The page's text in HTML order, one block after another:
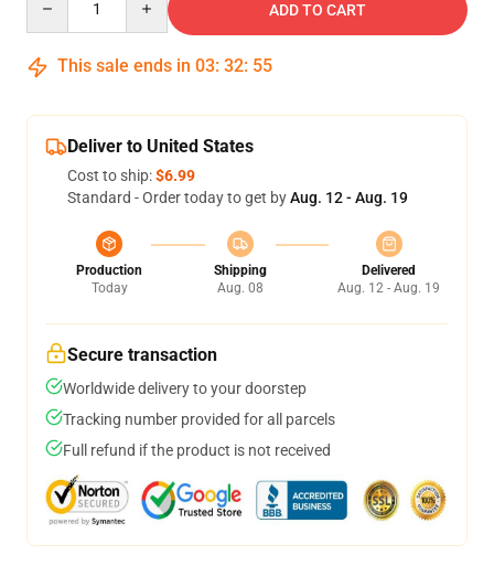
ADD TO CART
This sale ends in 03: 32: 54
Deliver to United States
Cost to ship:$6.99
Standard - Order today to get byAug. 12 - Aug. 19
Production
Today
Shipping
Aug. 08
Delivered
Aug. 12 - Aug. 19
Secure transaction
Worldwide delivery to your doorstep
Tracking number provided for all parcels
Full refund if the product is not received